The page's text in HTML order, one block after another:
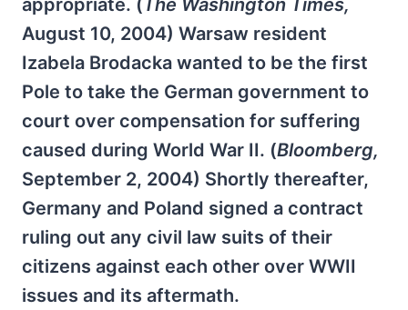
August 10, 2004) Warsaw resident
Izabela Brodacka wanted to be the first
Pole to take the German government to
court over compensation for suffering
caused during World War II. (Bloomberg,
September 2, 2004) Shortly thereafter,
Germany and Poland signed a contract
ruling out any civil law suits of their
citizens against each other over WWII
issues and its aftermath.